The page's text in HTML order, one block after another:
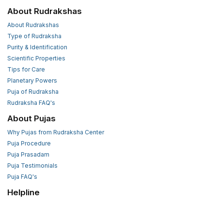
About Rudrakshas
About Rudrakshas
Type of Rudraksha
Purity & Identification
Scientific Properties
Tips for Care
Planetary Powers
Puja of Rudraksha
Rudraksha FAQ's
About Pujas
Why Pujas from Rudraksha Center
Puja Procedure
Puja Prasadam
Puja Testimonials
Puja FAQ's
Helpline